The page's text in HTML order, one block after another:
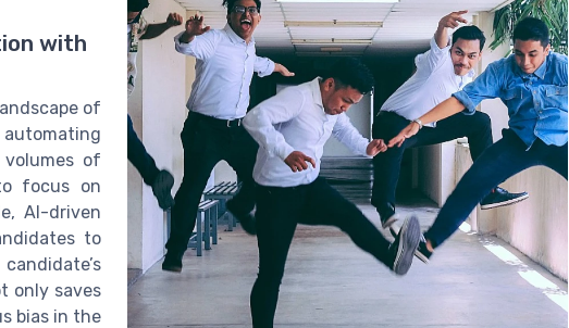
with
of
of
focus on
AI-driven
to
only saves
bias in the